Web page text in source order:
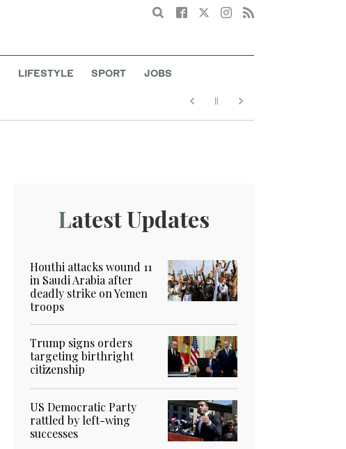
Search
LIFESTYLE SPORT JOBS
Latest Updates
Houthi attacks wound 11
in Saudi Arabia after
deadly strike on Yemen
troops
Trump signs orders
targeting birthright
citizenship
US Democratic Party
rattled by left-wing
successes